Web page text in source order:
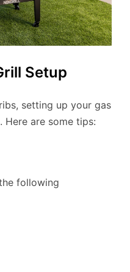
Setup
setting up your gas
are some tips:
following